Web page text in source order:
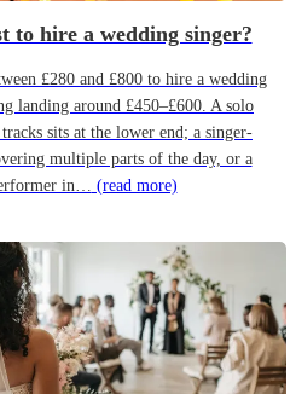
to hire a wedding singer?
£280 and £800 to hire a wedding
landing around £450–£600. A solo
sits at the lower end; a singer-
multiple parts of the day, or a
in… (read more)